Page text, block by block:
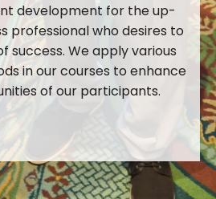
development for the up-
professional who desires to
success. We apply various
in our courses to enhance
of our participants.